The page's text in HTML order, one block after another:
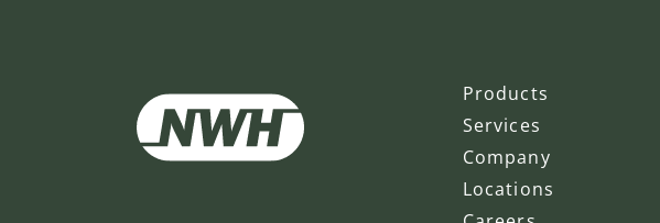
Products
Services
Company
Locations